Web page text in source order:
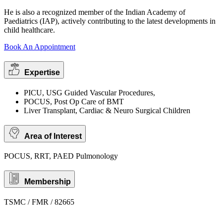
He is also a recognized member of the Indian Academy of
Paediatrics (IAP), actively contributing to the latest developments in
child healthcare.
Book An Appointment
Expertise
PICU, USG Guided Vascular Procedures,
POCUS, Post Op Care of BMT
Liver Transplant, Cardiac & Neuro Surgical Children
Area of Interest
POCUS, RRT, PAED Pulmonology
Membership
TSMC / FMR / 82665